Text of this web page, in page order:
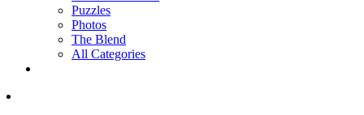
Puzzles
Photos
The Blend
All Categories